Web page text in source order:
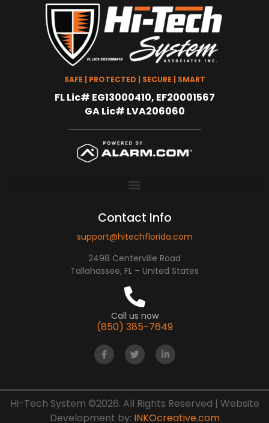
SAFE | PROTECTED | SECURE | SMART
FL Lic# EG13000410, EF20001567
GA Lic# LVA206060
Contact Info
support@hitechflorida.com
2498 Centerville Road
Tallahassee, FL – United States
Call us now
(850) 385-7649
Hi-Tech System ©2026. All Rights Reserved | Website
Development by: INKOcreative.com